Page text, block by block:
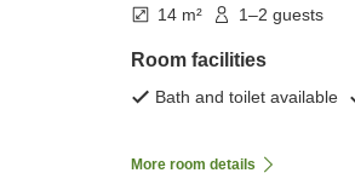
14 m² 1–2 guests
Room facilities
Bath and toilet available
More room details